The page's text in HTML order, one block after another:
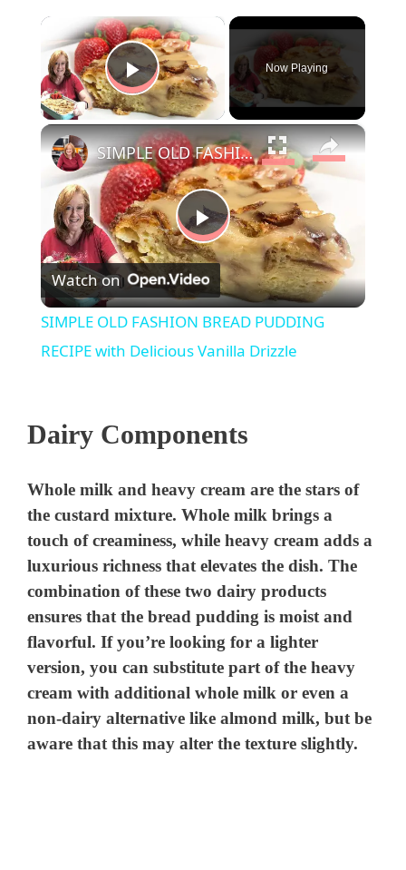
×
Play Video
Now Playing
×
P
l
a
i
d
e
o
SIMPLE OLD FASHION BREAD PUDDING RECIPE with Delicious Vanilla Drizzle
Watch on
SIMPLE OLD FASHION BREAD PUDDING
RECIPE with Delicious Vanilla Drizzle
Dairy Components
Whole milk and heavy cream are the stars of
the custard mixture. Whole milk brings a
touch of creaminess, while heavy cream adds a
luxurious richness that elevates the dish. The
combination of these two dairy products
ensures that the bread pudding is moist and
flavorful. If you’re looking for a lighter
version, you can substitute part of the heavy
cream with additional whole milk or even a
non-dairy alternative like almond milk, but be
aware that this may alter the texture slightly.